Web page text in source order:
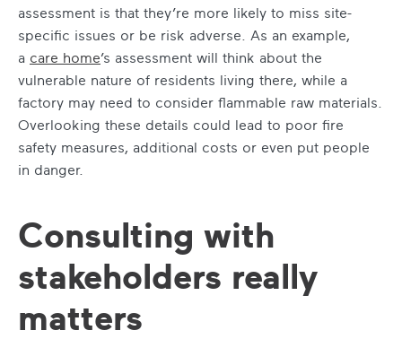
assessment is that they’re more likely to miss site-
specific issues or be risk adverse. As an example,
a care home’s assessment will think about the
vulnerable nature of residents living there, while a
factory may need to consider flammable raw materials.
Overlooking these details could lead to poor fire
safety measures, additional costs or even put people
in danger.
Consulting with
stakeholders really
matters